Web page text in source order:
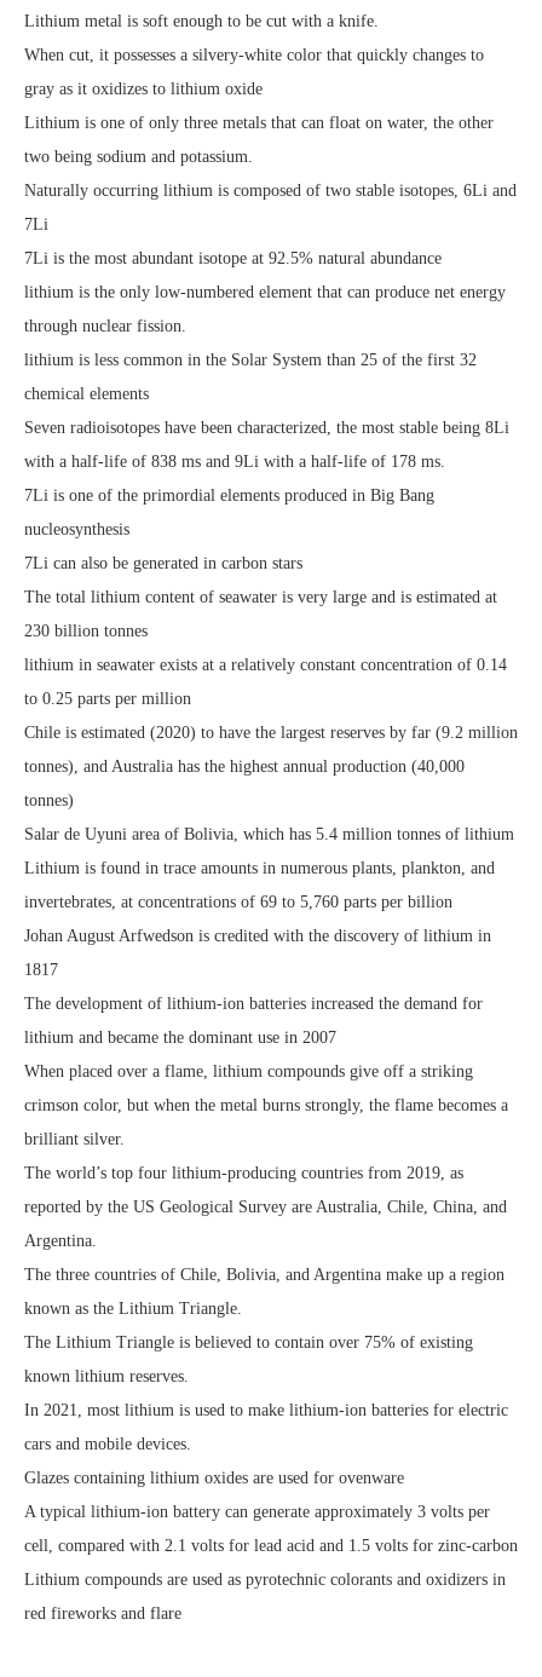
Lithium metal is soft enough to be cut with a knife.
When cut, it possesses a silvery-white color that quickly changes to
gray as it oxidizes to lithium oxide
Lithium is one of only three metals that can float on water, the other
two being sodium and potassium.
Naturally occurring lithium is composed of two stable isotopes, 6Li and
7Li
7Li is the most abundant isotope at 92.5% natural abundance
lithium is the only low-numbered element that can produce net energy
through nuclear fission.
lithium is less common in the Solar System than 25 of the first 32
chemical elements
Seven radioisotopes have been characterized, the most stable being 8Li
with a half-life of 838 ms and 9Li with a half-life of 178 ms.
7Li is one of the primordial elements produced in Big Bang
nucleosynthesis
7Li can also be generated in carbon stars
The total lithium content of seawater is very large and is estimated at
230 billion tonnes
lithium in seawater exists at a relatively constant concentration of 0.14
to 0.25 parts per million
Chile is estimated (2020) to have the largest reserves by far (9.2 million
tonnes), and Australia has the highest annual production (40,000
tonnes)
Salar de Uyuni area of Bolivia, which has 5.4 million tonnes of lithium
Lithium is found in trace amounts in numerous plants, plankton, and
invertebrates, at concentrations of 69 to 5,760 parts per billion
Johan August Arfwedson is credited with the discovery of lithium in
1817
The development of lithium-ion batteries increased the demand for
lithium and became the dominant use in 2007
When placed over a flame, lithium compounds give off a striking
crimson color, but when the metal burns strongly, the flame becomes a
brilliant silver.
The world’s top four lithium-producing countries from 2019, as
reported by the US Geological Survey are Australia, Chile, China, and
Argentina.
The three countries of Chile, Bolivia, and Argentina make up a region
known as the Lithium Triangle.
The Lithium Triangle is believed to contain over 75% of existing
known lithium reserves.
In 2021, most lithium is used to make lithium-ion batteries for electric
cars and mobile devices.
Glazes containing lithium oxides are used for ovenware
A typical lithium-ion battery can generate approximately 3 volts per
cell, compared with 2.1 volts for lead acid and 1.5 volts for zinc-carbon
Lithium compounds are used as pyrotechnic colorants and oxidizers in
red fireworks and flare